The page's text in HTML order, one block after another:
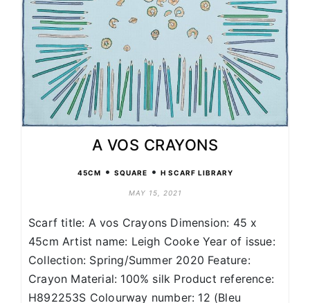
A VOS CRAYONS
45CM • SQUARE • H SCARF LIBRARY
MAY 15, 2021
Scarf title: A vos Crayons Dimension: 45 x
45cm Artist name: Leigh Cooke Year of issue:
Collection: Spring/Summer 2020 Feature:
Crayon Material: 100% silk Product reference:
H892253S Colourway number: 12 (Bleu